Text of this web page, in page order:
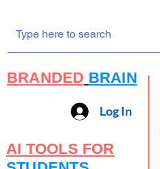
BRANDED BRAIN
Log In
AI TOOLS FOR